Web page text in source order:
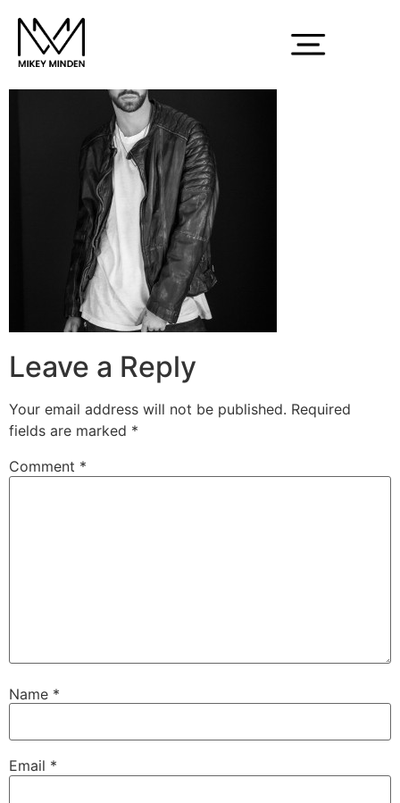
Leave a Reply
Your email address will not be published. Required
fields are marked *
Comment *
Name *
Email *